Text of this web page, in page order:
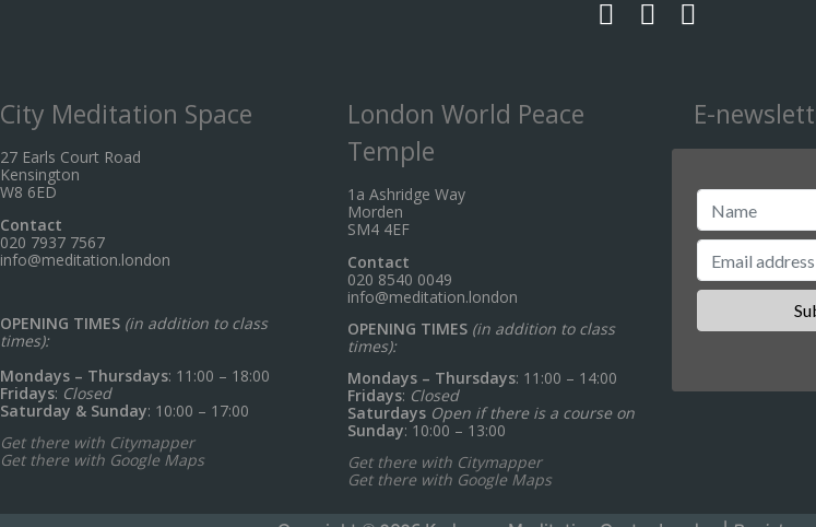
City Meditation Space
27 Earls Court Road
Kensington
W8 6ED
Contact
020 7937 7567
info@meditation.london
OPENING TIMES (in addition to class
times):
Mondays – Thursdays: 11:00 – 18:00
Fridays: Closed
Saturday & Sunday: 10:00 – 17:00
Get there with Citymapper
Get there with Google Maps
London World Peace
Temple
1a Ashridge Way
Morden
SM4 4EF
Contact
020 8540 0049
info@meditation.london
OPENING TIMES (in addition to class
times):
Mondays – Thursdays: 11:00 – 14:00
Fridays: Closed
Saturdays Open if there is a course on
Sunday: 10:00 – 13:00
Get there with Citymapper
Get there with Google Maps
E-